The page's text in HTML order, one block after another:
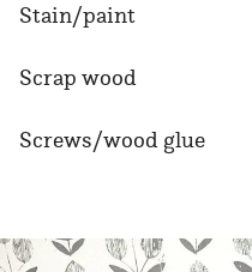
Stain/paint
Scrap wood
Screws/wood glue